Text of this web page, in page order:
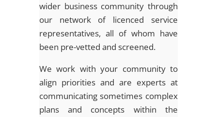
wider business community through
our network of licenced service
representatives, all of whom have
been pre-vetted and screened.
We work with your community to
align priorities and are experts at
communicating sometimes complex
plans and concepts within the